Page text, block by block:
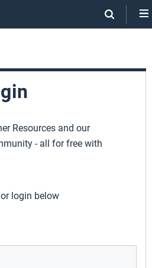
Resources and our
- all for free with
or login below